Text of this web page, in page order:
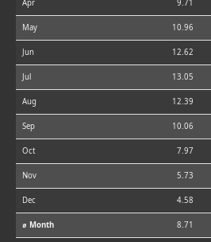
Apr 9.71
May 10.96
Jun 12.62
Jul 13.05
Aug 12.39
Sep 10.06
Oct 7.97
Nov 5.73
Dec 4.58
⌀ Month 8.71